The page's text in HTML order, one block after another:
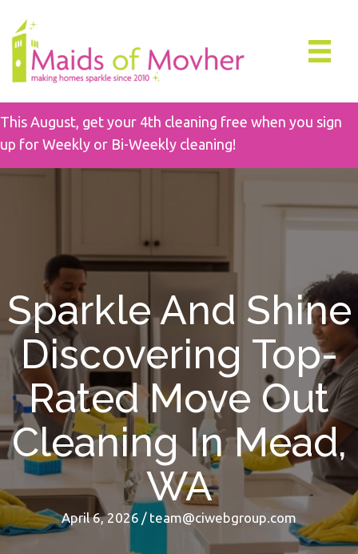
This August, get your 4th cleaning free when you sign
up for Weekly or Bi-Weekly cleaning!
Sparkle And Shine
Discovering Top-
Rated Move Out
Cleaning In Mead,
WA
April 6, 2026 / team@ciwebgroup.com